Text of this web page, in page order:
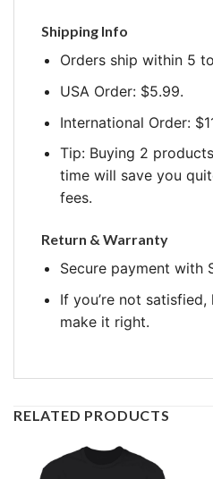
Shipping Info
Orders ship within 5
USA Order: $5.99.
International Order:
Tip: Buying 2
time will save you
fees.
Return & Warranty
Secure payment with
If you’re not satisfied,
make it right.
RELATED PRODUCTS